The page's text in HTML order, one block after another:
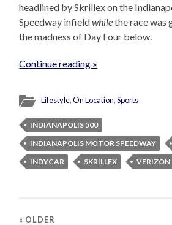
headlined by Skrillex on the
Speedway infieldwhilethe race was
the madness of Day Four below.
Continue reading »
Lifestyle,On Location,Sports
INDIANAPOLIS 500
INDIANAPOLIS MOTOR SPEEDWAY
INDYCAR
SKRILLEX VERIZON
« OLDER